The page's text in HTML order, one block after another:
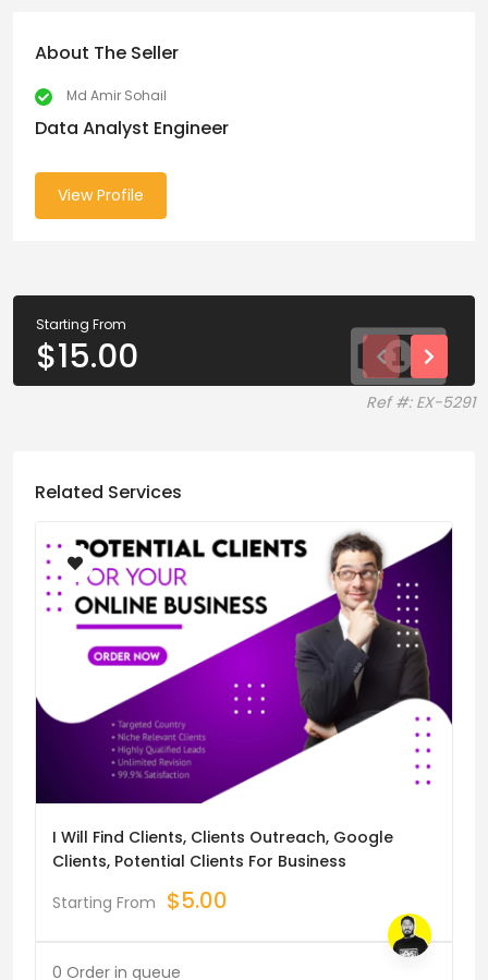
About The Seller
Md Amir Sohail
Data Analyst Engineer
View Profile
Starting From
$15.00
Ref #: EX-5291
Related Services
I Will Find Clients, Clients Outreach, Google
Clients, Potential Clients For Business
Starting From $5.00
0 Order in queue